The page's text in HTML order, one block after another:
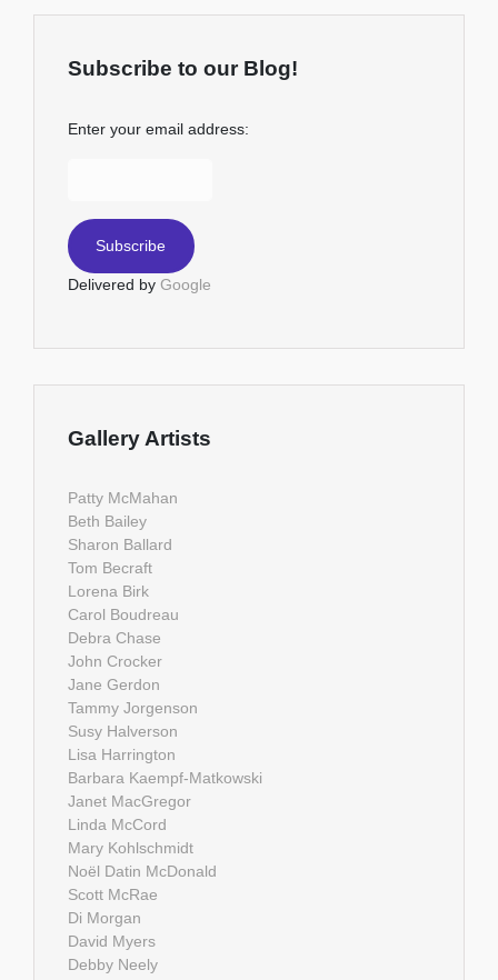
Subscribe to our Blog!
Enter your email address:
Delivered by Google
Gallery Artists
Patty McMahan
Beth Bailey
Sharon Ballard
Tom Becraft
Lorena Birk
Carol Boudreau
Debra Chase
John Crocker
Jane Gerdon
Tammy Jorgenson
Susy Halverson
Lisa Harrington
Barbara Kaempf-Matkowski
Janet MacGregor
Linda McCord
Mary Kohlschmidt
Noël Datin McDonald
Scott McRae
Di Morgan
David Myers
Debby Neely